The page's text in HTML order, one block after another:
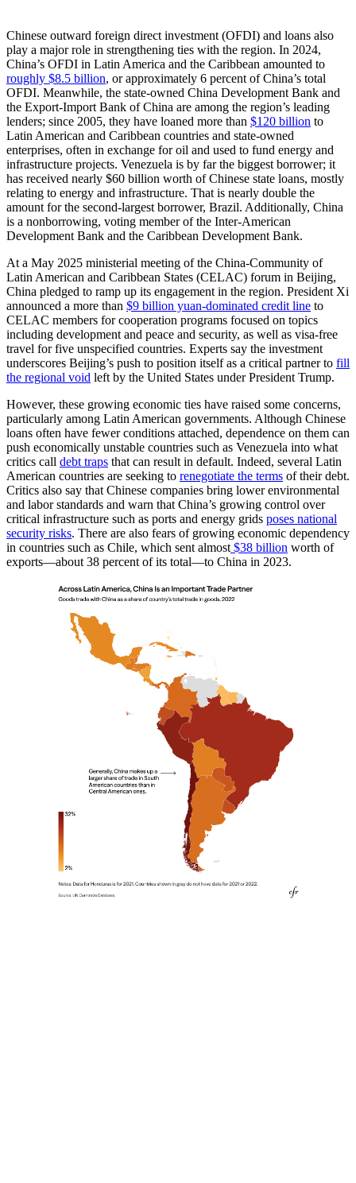
Chinese outward foreign direct investment (OFDI) and loans also
play a major role in strengthening ties with the region. In 2024,
China’s OFDI in Latin America and the Caribbean amounted to
roughly $8.5 billion, or approximately 6 percent of China’s total
OFDI. Meanwhile, the state-owned China Development Bank and
the Export-Import Bank of China are among the region’s leading
lenders; since 2005, they have loaned more than $120 billion to
Latin American and Caribbean countries and state-owned
enterprises, often in exchange for oil and used to fund energy and
infrastructure projects. Venezuela is by far the biggest borrower; it
has received nearly $60 billion worth of Chinese state loans, mostly
relating to energy and infrastructure. That is nearly double the
amount for the second-largest borrower, Brazil. Additionally, China
is a nonborrowing, voting member of the Inter-American
Development Bank and the Caribbean Development Bank.
At a May 2025 ministerial meeting of the China-Community of
Latin American and Caribbean States (CELAC) forum in Beijing,
China pledged to ramp up its engagement in the region. President Xi
announced a more than $9 billion yuan-dominated credit line to
CELAC members for cooperation programs focused on topics
including development and peace and security, as well as visa-free
travel for five unspecified countries. Experts say the investment
underscores Beijing’s push to position itself as a critical partner to fill
the regional void left by the United States under President Trump.
However, these growing economic ties have raised some concerns,
particularly among Latin American governments. Although Chinese
loans often have fewer conditions attached, dependence on them can
push economically unstable countries such as Venezuela into what
critics call debt traps that can result in default. Indeed, several Latin
American countries are seeking to renegotiate the terms of their debt.
Critics also say that Chinese companies bring lower environmental
and labor standards and warn that China’s growing control over
critical infrastructure such as ports and energy grids poses national
security risks. There are also fears of growing economic dependency
in countries such as Chile, which sent almost $38 billion worth of
exports—about 38 percent of its total—to China in 2023.